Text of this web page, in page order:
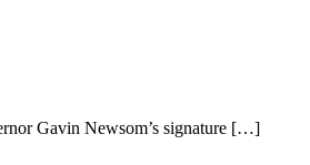
Gavin Newsom’s signature […]